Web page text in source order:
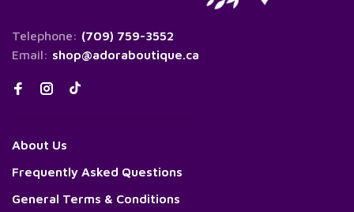
Telephone: (709) 759-3552
Email: shop@adoraboutique.ca
About Us
Frequently Asked Questions
General Terms & Conditions